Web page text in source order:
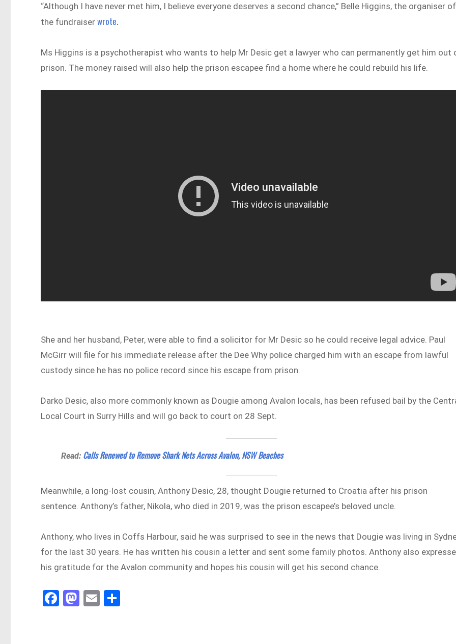
“Although I have never met him, I believe everyone deserves a second chance,” Belle Higgins, the organiser of
the fundraiserwrote.
Ms Higgins is a psychotherapist who wants to help Mr Desic get a lawyer who can permanently get him out
prison. The money raised will also help the prison escapee find a home where he could rebuild his life.
She and her husband, Peter, were able to find a solicitor for Mr Desic so he could receive legal advice. Paul
McGirr will file for his immediate release after the Dee Why police charged him with an escape from lawful
custody since he has no police record since his escape from prison.
Darko Desic, also more commonly known as Dougie among Avalon locals, has been refused bail by the
Local Court in Surry Hills and will go back to court on 28 Sept.
Read: Calls Renewed to Remove Shark Nets Across Avalon, NSW Beaches
Meanwhile, a long-lost cousin, Anthony Desic, 28, thought Dougie returned to Croatia after his prison
sentence. Anthony’s father, Nikola, who died in 2019, was the prison escapee’s beloved uncle.
Anthony, who lives in Coffs Harbour, said he was surprised to see in the news that Dougie was living in
for the last 30 years. He has written his cousin a letter and sent some family photos. Anthony also
his gratitude for the Avalon community and hopes his cousin will get his second chance.
Fa
ce
M
as
E
m